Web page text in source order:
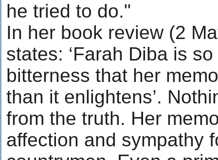
he tried to do."
In her book review (2
states: ‘Farah Diba is
bitterness that her
than it enlightens’.
from the truth. Her
affection and sympathy